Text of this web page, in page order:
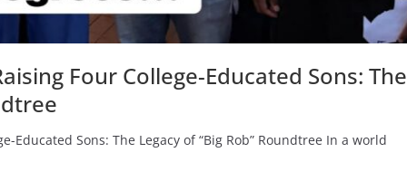
Four College-Educated Sons: The
Educated Sons: The Legacy of “Big Rob” Roundtree In a world